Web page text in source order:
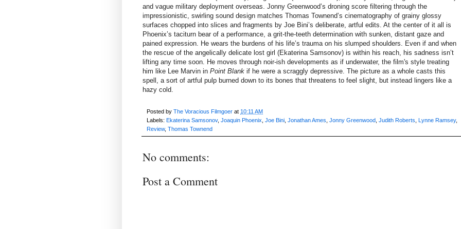
and vague military deployment overseas. Jonny Greenwood’s droning score filtering through the
impressionistic, swirling sound design matches Thomas Townend’s cinematography of grainy glossy
surfaces chopped into slices and fragments by Joe Bini’s deliberate, artful edits. At the center of it all is
Phoenix’s taciturn bear of a performance, a grit-the-teeth determination with sunken, distant gaze and
pained expression. He wears the burdens of his life’s trauma on his slumped shoulders. Even if and when
the rescue of the angelically delicate lost girl (Ekaterina Samsonov) is within his reach, his sadness isn’t
lifting any time soon. He moves through noir-ish developments as if underwater, the film's style treating
him like Lee Marvin in Point Blank if he were a scraggly depressive. The picture as a whole casts this
spell, a sort of artful pulp burned down to its bones that threatens to feel slight, but instead lingers like a
hazy cold.
Posted by The Voracious Filmgoer at 10:11 AM
Labels: Ekaterina Samsonov, Joaquin Phoenix Joe Bini Jonathan Ames Jonny Greenwood Judith Roberts Lynne Ramsey,
Review, Thomas Townend
No comments:
Post a Comment